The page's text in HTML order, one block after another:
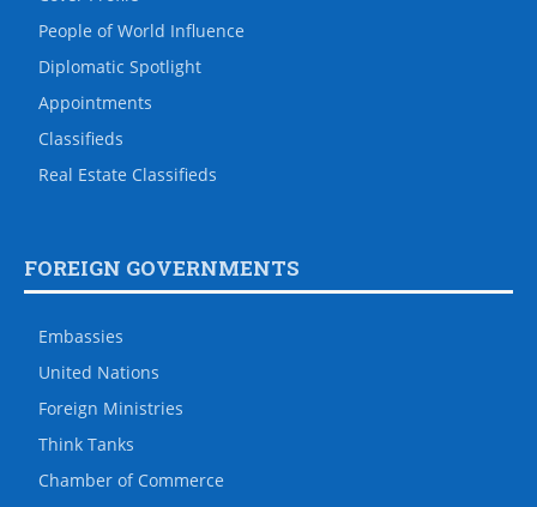
People of World Influence
Diplomatic Spotlight
Appointments
Classifieds
Real Estate Classifieds
FOREIGN GOVERNMENTS
Embassies
United Nations
Foreign Ministries
Think Tanks
Chamber of Commerce